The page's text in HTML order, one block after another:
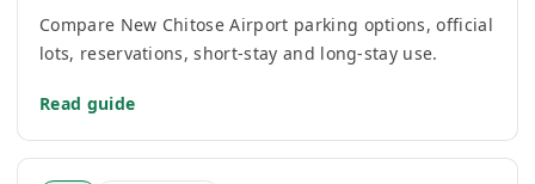
Compare New Chitose Airport parking options, official
lots, reservations, short-stay and long-stay use.
Read guide